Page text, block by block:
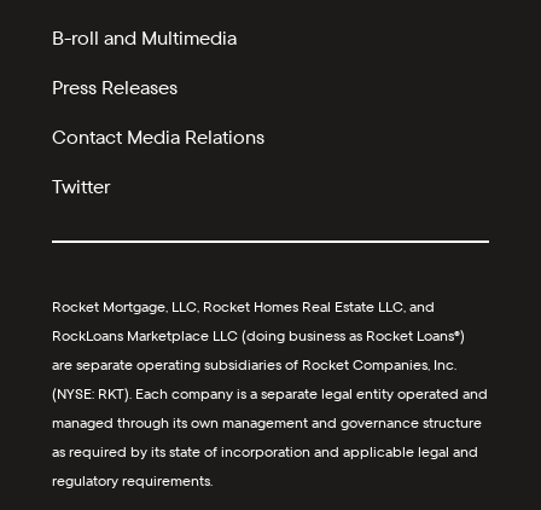
B-roll and Multimedia
Press Releases
Contact Media Relations
Twitter
Rocket Mortgage, LLC, Rocket Homes Real Estate LLC, and
RockLoans Marketplace LLC (doing business as Rocket Loans®)
are separate operating subsidiaries of Rocket Companies, Inc.
(NYSE: RKT). Each company is a separate legal entity operated and
managed through its own management and governance structure
as required by its state of incorporation and applicable legal and
regulatory requirements.